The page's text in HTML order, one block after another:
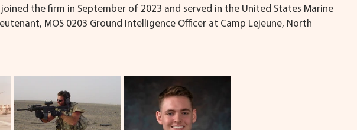
joined the firm in September of 2023 and served in the United States Marine
MOS 0203 Ground Intelligence Officer at Camp Lejeune, North